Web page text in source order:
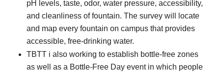
pH levels, taste, odor, water pressure, accessibility,
and cleanliness of fountain. The survey will locate
and map every fountain on campus that provides
accessible, free-drinking water.
TBTT i also working to establish bottle-free zones
as well as a Bottle-Free Day event in which people